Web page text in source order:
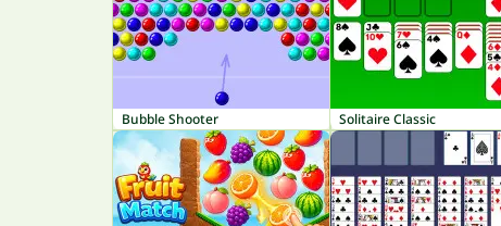
Bubble Shooter Solitaire Classic